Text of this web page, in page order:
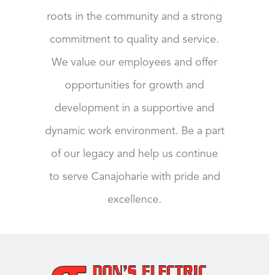
roots in the community and a strong
commitment to quality and service.
We value our employees and offer
opportunities for growth and
development in a supportive and
dynamic work environment. Be a part
of our legacy and help us continue
to serve Canajoharie with pride and
excellence.